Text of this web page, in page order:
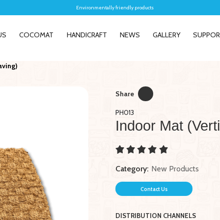
Environmentally friendly products
COCOMAT HANDICRAFT NEWS GALLERY
Share
PH013
Indoor Mat
Category: New Products
Contact Us
DISTRIBUTION CHANNELS
Home Decor